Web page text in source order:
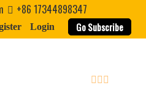
+86 17344898347
Login Go Subscribe